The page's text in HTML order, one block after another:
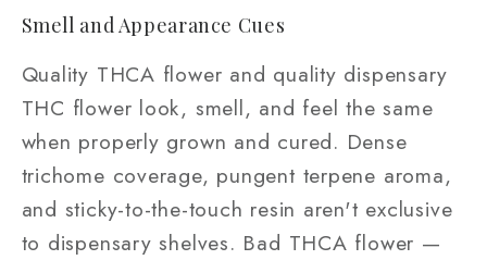
Smell and Appearance Cues
Quality THCA flower and quality dispensary
THC flower look, smell, and feel the same
when properly grown and cured. Dense
trichome coverage, pungent terpene aroma,
and sticky-to-the-touch resin aren't exclusive
to dispensary shelves. Bad THCA flower —